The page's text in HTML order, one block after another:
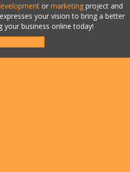
or marketing project and
your vision to bring a better
your business online today!